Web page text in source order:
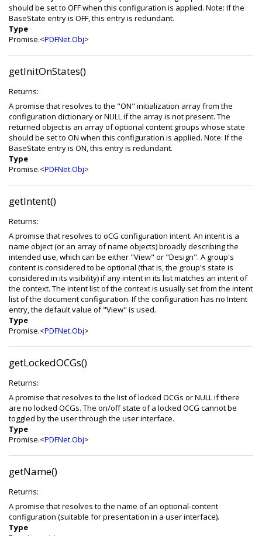
should be set to OFF when this configuration is applied. Note: If the
BaseState entry is OFF, this entry is redundant.
Type
Promise.<PDFNet.Obj>
getInitOnStates()
Returns:
A promise that resolves to the "ON" initialization array from the
configuration dictionary or NULL if the array is not present. The
returned object is an array of optional content groups whose state
should be set to ON when this configuration is applied. Note: If the
BaseState entry is ON, this entry is redundant.
Type
Promise.<PDFNet.Obj>
getIntent()
Returns:
A promise that resolves to oCG configuration intent. An intent is a
name object (or an array of name objects) broadly describing the
intended use, which can be either "View" or "Design". A group's
content is considered to be optional (that is, the group's state is
considered in its visibility) if any intent in its list matches an intent of
the context. The intent list of the context is usually set from the intent
list of the document configuration. If the configuration has no Intent
entry, the default value of "View" is used.
Type
Promise.<PDFNet.Obj>
getLockedOCGs()
Returns:
A promise that resolves to the list of locked OCGs or NULL if there
are no locked OCGs. The on/off state of a locked OCG cannot be
toggled by the user through the user interface.
Type
Promise.<PDFNet.Obj>
getName()
Returns:
A promise that resolves to the name of an optional-content
configuration (suitable for presentation in a user interface).
Type